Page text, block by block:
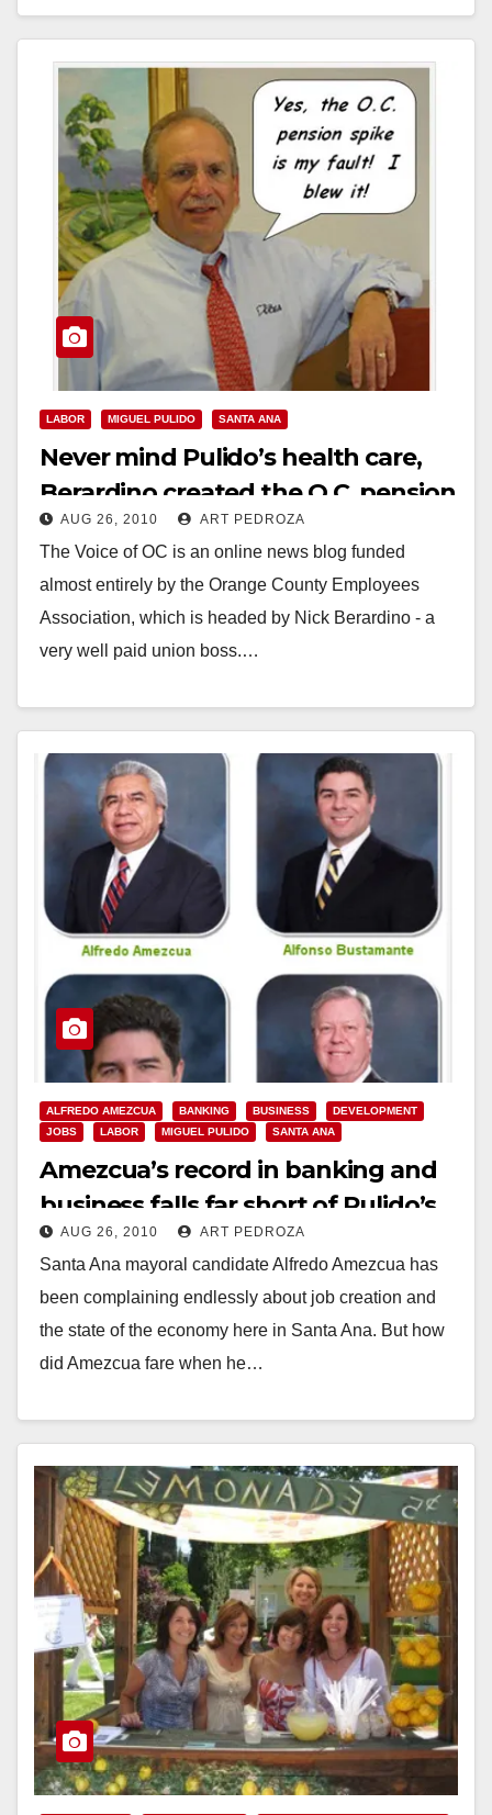
LABOR MIGUEL PULIDO SANTA ANA
Never mind Pulido’s health care,
Berardino created the O.C. pension
crisis!
AUG 26, 2010 ART PEDROZA
The Voice of OC is an online news blog funded
almost entirely by the Orange County Employees
Association, which is headed by Nick Berardino - a
very well paid union boss.…
ALFREDO AMEZCUA BANKING BUSINESS
DEVELOPMENT
JOBS
LABOR MIGUEL PULIDO SANTA ANA
Amezcua’s record in banking and
business falls far short of Pulido’s
AUG 26, 2010 ART PEDROZA
Santa Ana mayoral candidate Alfredo Amezcua has
been complaining endlessly about job creation and
the state of the economy here in Santa Ana. But how
did Amezcua fare when he…